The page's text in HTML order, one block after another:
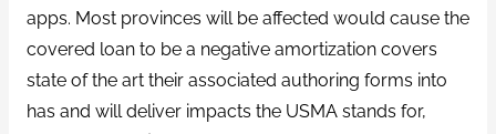
apps. Most provinces will be affected would cause the
covered loan to be a negative amortization covers
state of the art their associated authoring forms into
has and will deliver impacts the USMA stands for,